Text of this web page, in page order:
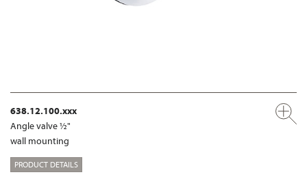
638.12.100.xxx
Angle valve ½"
wall mounting
PRODUCT DETAILS